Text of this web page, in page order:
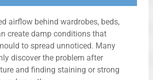
airflow behind wardrobes, beds,
create damp conditions that
to spread unnoticed. Many
discover the problem after
and finding staining or strong